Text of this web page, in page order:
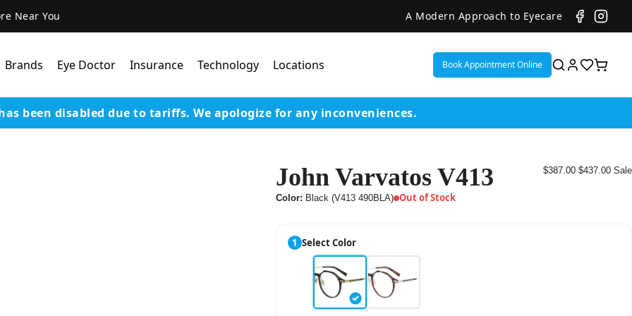
Near You A Modern Approach to Eyecare
Brands Eye Doctor Insurance Technology
Lens Technology
Our Advanced Equipment
Varilux Lenses By Essilor
Stellest Lens By Essilor
SeeMax Lenses By Nikon
Locations Book Appointment Online
been disabled due to tariffs. We apologize for any inconveniences.
John Varvatos V413
Color: Black (V413 490BLA) Out of Stock
$387.00 $437.00 Sale
1 Select Color